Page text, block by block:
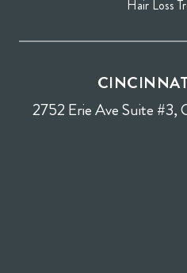
Hair Loss
2752 Erie Ave Suite